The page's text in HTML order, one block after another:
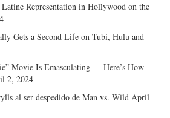
Representation in Hollywood on the
Gets a Second Life on Tubi, Hulu and
Movie Is Emasculating — Here’s How
2, 2024
al ser despedido de Man vs. Wild April